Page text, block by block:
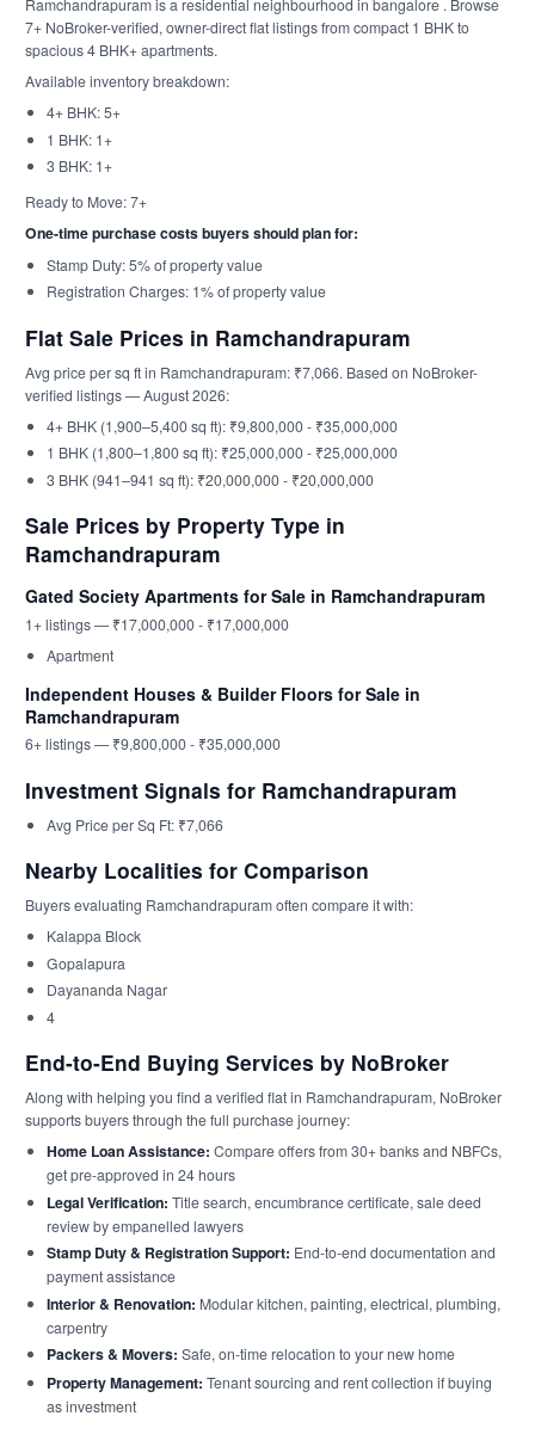
Ramchandrapuram is a residential neighbourhood in bangalore . Browse
7+ NoBroker-verified, owner-direct flat listings from compact 1 BHK to
spacious 4 BHK+ apartments.
Available inventory breakdown:
4+ BHK: 5+
1 BHK: 1+
3 BHK: 1+
Ready to Move: 7+
One-time purchase costs buyers should plan for:
Stamp Duty: 5% of property value
Registration Charges: 1% of property value
Flat Sale Prices in Ramchandrapuram
Avg price per sq ft in Ramchandrapuram: ₹7,066. Based on NoBroker-
verified listings — August 2026:
4+ BHK (1,900–5,400 sq ft): ₹9,800,000 - ₹35,000,000
1 BHK (1,800–1,800 sq ft): ₹25,000,000 - ₹25,000,000
3 BHK (941–941 sq ft): ₹20,000,000 - ₹20,000,000
Sale Prices by Property Type in
Ramchandrapuram
Gated Society Apartments for Sale in Ramchandrapuram
1+ listings — ₹17,000,000 - ₹17,000,000
Apartment
Independent Houses & Builder Floors for Sale in
Ramchandrapuram
6+ listings — ₹9,800,000 - ₹35,000,000
Investment Signals for Ramchandrapuram
Avg Price per Sq Ft: ₹7,066
Nearby Localities for Comparison
Buyers evaluating Ramchandrapuram often compare it with:
Kalappa Block
Gopalapura
Dayananda Nagar
4
End-to-End Buying Services by NoBroker
Along with helping you find a verified flat in Ramchandrapuram, NoBroker
supports buyers through the full purchase journey:
Home Loan Assistance: Compare offers from 30+ banks and NBFCs,
get pre-approved in 24 hours
Legal Verification: Title search, encumbrance certificate, sale deed
review by empanelled lawyers
Stamp Duty & Registration Support: End-to-end documentation and
payment assistance
Interior & Renovation: Modular kitchen, painting, electrical, plumbing,
carpentry
Packers & Movers: Safe, on-time relocation to your new home
Property Management: Tenant sourcing and rent collection if buying
as investment